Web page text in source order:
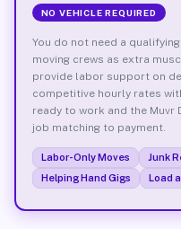
NO VEHICLE REQUIRED
You do not need a
moving crews as extra
provide labor support on
competitive hourly rates
ready to work and the Muvr
job matching to payment.
Labor-Only Moves Junk
Helping Hand Gigs
Load